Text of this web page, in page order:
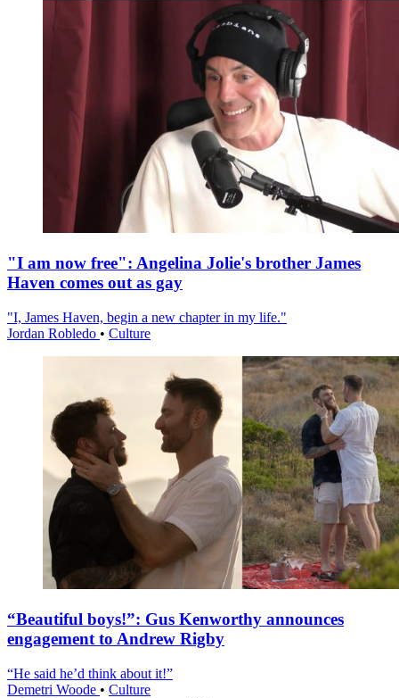
"I am now free": Angelina Jolie's brother James
Haven comes out as gay
"I, James Haven, begin a new chapter in my life."
Jordan Robledo • Culture
“Beautiful boys!”: Gus Kenworthy announces
engagement to Andrew Rigby
“He said he’d think about it!”
Demetri Woode • Culture